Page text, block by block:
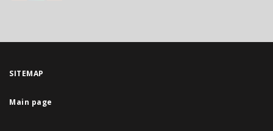
SITEMAP
Main page